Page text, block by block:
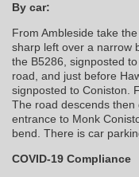
By car:
From Ambleside take
sharp left over a narrow
the B5286, signposted
road, and just before
signposted to Coniston.
The road descends
entrance to Monk
bend. There is car
COVID-19 Compliance